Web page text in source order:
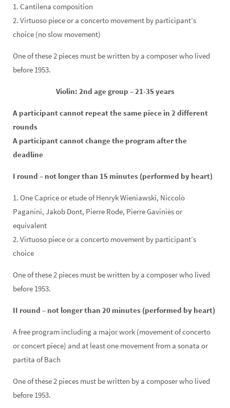
1. Cantilena composition
2. Virtuoso piece or a concerto movement by participant’s
choice (no slow movement)
One of these 2 pieces must be written by a composer who lived
before 1953.
Violin: 2nd age group – 21-35 years
A participant cannot repeat the same piece in 2 different
rounds
A participant cannot change the program after the
deadline
I round – not longer than 15 minutes (performed by heart)
1. One Caprice or etude of Henryk Wieniawski, Niccolò
Paganini, Jakob Dont, Pierre Rode, Pierre Gaviniès or
equivalent
2. Virtuoso piece or a concerto movement by participant’s
choice
One of these 2 pieces must be written by a composer who lived
before 1953.
II round – not longer than 20 minutes (performed by heart)
A free program including a major work (movement of concerto
or concert piece) and at least one movement from a sonata or
partita of Bach
One of these 2 pieces must be written by a composer who lived
before 1953.